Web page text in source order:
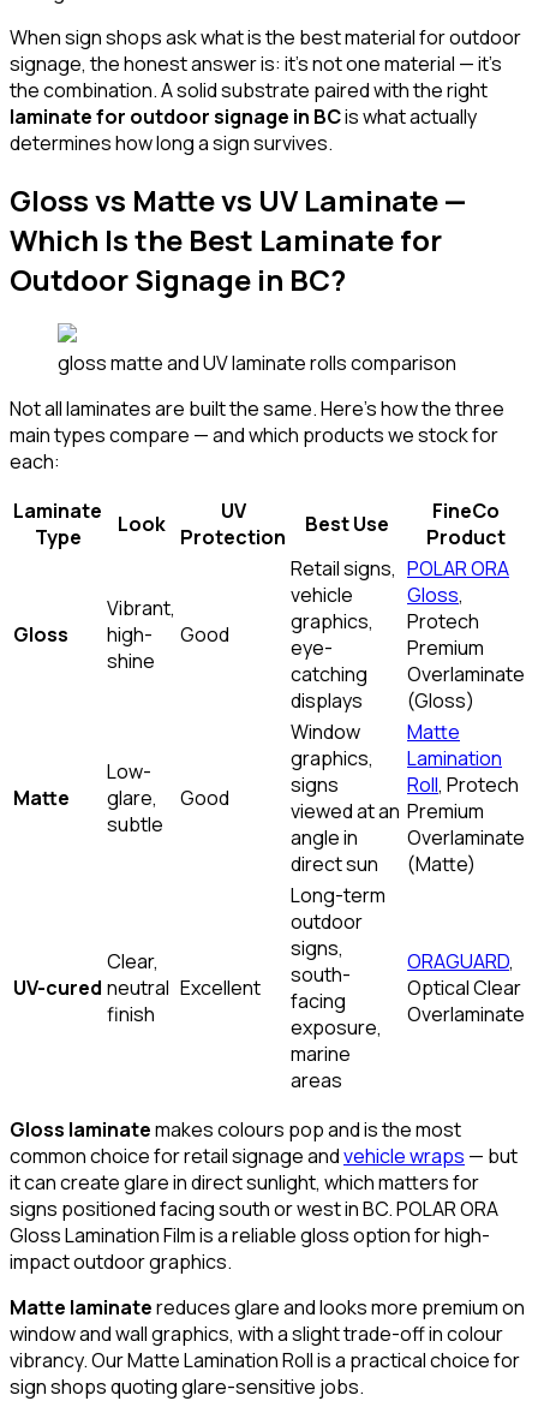
When sign shops ask what is the best material for outdoor
signage, the honest answer is: it's not one material — it's
the combination. A solid substrate paired with the right
laminate for outdoor signage in BCis what actually
determines how long a sign survives.
Gloss vs Matte vs UV Laminate —
Which Is the Best Laminate for
Outdoor Signage in BC?
gloss matte and UV laminate rolls comparison
Not all laminates are built the same. Here's how the three
main types compare — and which products we stock for
each:
Laminate
Type
Look
UV
Protection
Best Use
FineCo
Product
Gloss
Vibrant,
high-
shine
Good
Retail signs,
vehicle
graphics,
eye-
catching
displays
POLAR ORA
Gloss,
Protech
Premium
Overlaminate
(Gloss)
Matte
Low-
glare,
subtle
Good
Window
graphics,
signs
viewed at an
angle in
direct sun
Matte
Lamination
Roll, Protech
Premium
Overlaminate
(Matte)
UV-cured
Clear,
neutral
finish
Excellent
Long-term
outdoor
signs,
south-
facing
exposure,
marine
areas
ORAGUARD,
Optical Clear
Overlaminate
Gloss laminatemakes colours pop and is the most
common choice for retail signage andvehicle wraps — but
it can create glare in direct sunlight, which matters for
signs positioned facing south or west in BC. POLAR ORA
Gloss Lamination Film is a reliable gloss option for high-
impact outdoor graphics.
Matte laminatereduces glare and looks more premium on
window and wall graphics, with a slight trade-off in colour
vibrancy. Our Matte Lamination Roll is a practical choice for
sign shops quoting glare-sensitive jobs.